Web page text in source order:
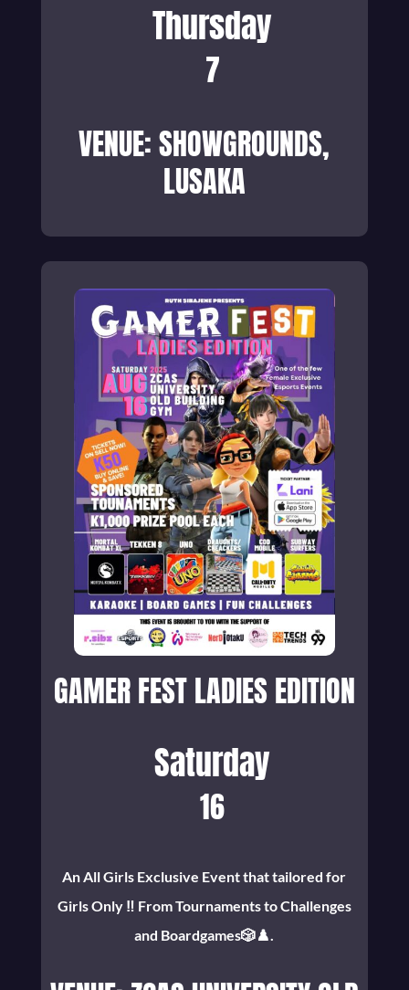
Thursday
7
VENUE: SHOWGROUNDS,
LUSAKA
GAMER FEST LADIES EDITION
Saturday
16
An All Girls Exclusive Event that tailored for
Girls Only ‼️ From Tournaments to Challenges
and Boardgames🎲♟️.